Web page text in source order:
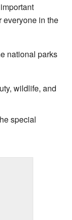
everyone in the
national parks
wildlife, and
special